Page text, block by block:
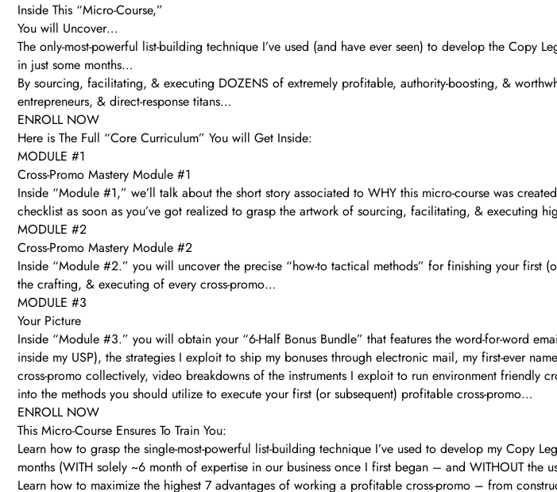
Inside This “Micro-Course,”
You will Uncover…
The only-most-powerful list-building technique I’ve used (and have ever seen) to develop the
in just some months…
By sourcing, facilitating, & executing DOZENS of extremely profitable, authority-boosting, &
entrepreneurs, & direct-response titans…
ENROLL NOW
Here is The Full “Core Curriculum” You will Get Inside:
MODULE #1
Cross-Promo Mastery Module #1
Inside “Module #1,” we’ll talk about the short story associated to WHY this micro-course was
checklist as soon as you’ve got realized to grasp the artwork of sourcing, facilitating, & executing
MODULE #2
Cross-Promo Mastery Module #2
Inside “Module #2.” you will uncover the precise “how-to tactical methods” for finishing your first
the crafting, & executing of every cross-promo…
MODULE #3
Your Picture
Inside “Module #3.” you will obtain your “6-Half Bonus Bundle” that features the word-for-word
inside my USP), the strategies I exploit to ship my bonuses through electronic mail, my first-ever
cross-promo collectively, video breakdowns of the instruments I exploit to run environment
into the methods you should utilize to execute your first (or subsequent) profitable cross-promo…
ENROLL NOW
This Micro-Course Ensures To Train You:
Learn how to grasp the single-most-powerful list-building technique I’ve used to develop my Copy
months (WITH solely ~6 month of expertise in our business once I first began – and WITHOUT the
Learn how to maximize the highest 7 advantages of working a profitable cross-promo – from